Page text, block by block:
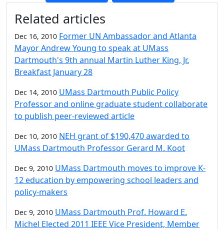
Additional information and
Related articles
Dec 16, 2010 Former UN Ambassador and Atlanta
Mayor Andrew Young to speak at UMass
Dartmouth's 9th annual Martin Luther King, Jr.
Breakfast January 28
Dec 14, 2010 UMass Dartmouth Public Policy
Professor and online graduate student collaborate
to publish peer-reviewed article
Dec 10, 2010 NEH grant of $190,470 awarded to
UMass Dartmouth Professor Gerard M. Koot
Dec 9, 2010 UMass Dartmouth moves to improve K-
12 education by empowering school leaders and
policy-makers
Dec 9, 2010 UMass Dartmouth Prof. Howard E.
Michel Elected 2011 IEEE Vice President, Member